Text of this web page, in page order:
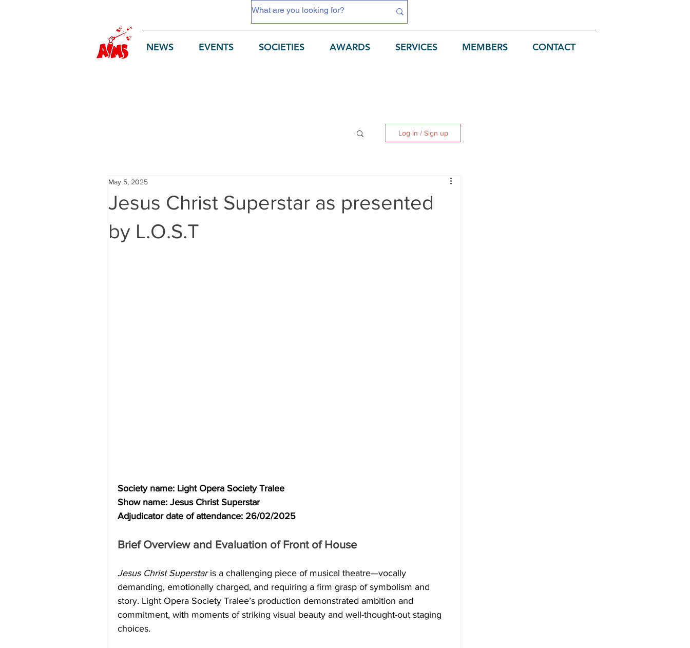
NEWS EVENTS SOCIETIES AWARDS SERVICES MEMBERS CONTACT
Log in / Sign up
Jesus Christ Superstar as presented
by L.O.S.T
May 5, 2025
Society name: Light Opera Society Tralee
Show name: Jesus Christ Superstar
Adjudicator date of attendance: 26/02/2025
Brief Overview and Evaluation of Front of House
Jesus Christ Superstar is a challenging piece of musical theatre—vocally
demanding, emotionally charged, and requiring a firm grasp of symbolism and
story. Light Opera Society Tralee’s production demonstrated ambition and
commitment, with moments of striking visual beauty and well-thought-out staging
choices.